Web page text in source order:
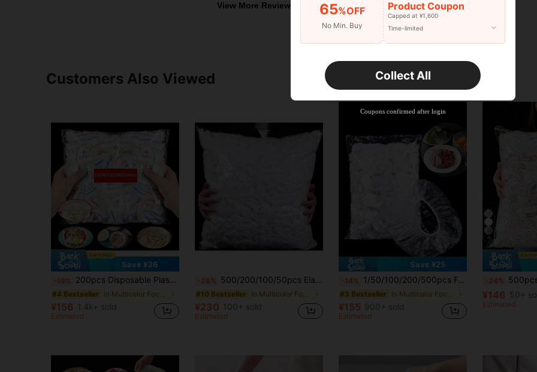
View More Reviews
Customers Also Viewed
Save ¥36
-19% 200pcs Disposable Plastic Wrap, Elastic Self-Sealing, For Food Preservation, Suitable For Covering Bowls And Dishes, Household Use.
#4 Bestseller
¥156 1.4k+ sold
Estimated
-28% 500/200/100/50pcs Elastic Food Wrap Film - Stretchable Clear Plate Covers, Disposable & Reusable, Odorless Kitchen Food Wrap, Dust-Proof, Suitable For Household, Can Cover Bowls & Dishes, Disposable Plastic Food Wrap Bags, Transparent Kitchen Plastic Bags
#10 Bestseller
¥230 100+ sold
Estimated
Save ¥25
-14% 1/50/100/200/500pcs Food Lids With Elastic Fresh-Keeping Bags For Food Storage, Food Storage Bags For Storing Food, Vegetables, And Fruits, Reusable
#3 Bestseller
¥155 900+ sold
Estimated
4
-24% 500pcs Elastic Food Cling Film - Stretchable Transparent Plate Covers, Reusable, Multi-Purpose, Odorless Kitchen Cling
¥146 50+
Estimated
65%OFF
No Min. Buy
Product Coupon
Capped at ¥1,600
Time-limited
Collect All
Coupons confirmed after login